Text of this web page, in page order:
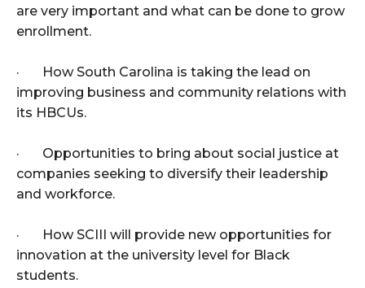
are very important and what can be done to grow
enrollment.
· How South Carolina is taking the lead on
improving business and community relations with
its HBCUs.
· Opportunities to bring about social justice at
companies seeking to diversify their leadership
and workforce.
· How SCIII will provide new opportunities for
innovation at the university level for Black
students.